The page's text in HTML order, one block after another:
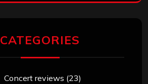
CATEGORIES
Concert reviews (23)